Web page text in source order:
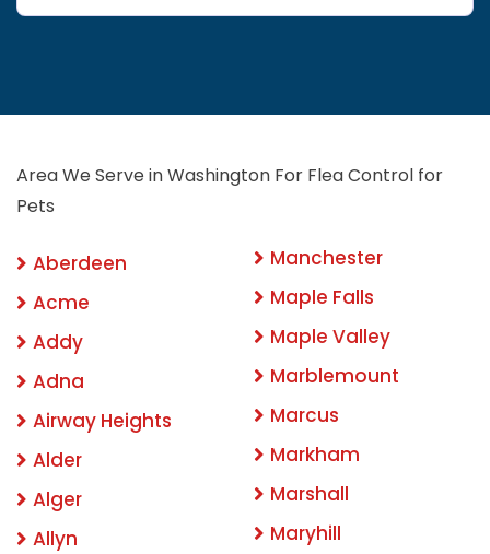
Area We Serve in Washington For Flea Control for
Pets
Aberdeen
Acme
Addy
Adna
Airway Heights
Alder
Alger
Allyn
Manchester
Maple Falls
Maple Valley
Marblemount
Marcus
Markham
Marshall
Maryhill